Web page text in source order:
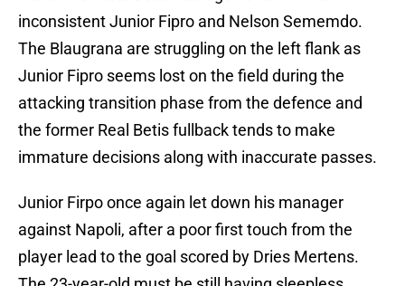
inconsistent Junior Fipro and Nelson Sememdo.
The Blaugrana are struggling on the left flank as
Junior Fipro seems lost on the field during the
attacking transition phase from the defence and
the former Real Betis fullback tends to make
immature decisions along with inaccurate passes.
Junior Firpo once again let down his manager
against Napoli, after a poor first touch from the
player lead to the goal scored by Dries Mertens.